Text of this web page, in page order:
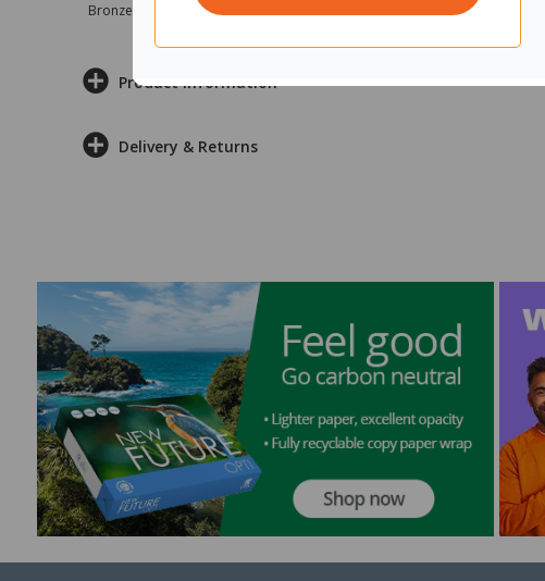
Bronze sponsor Max e-Grants programme for children in need
Product Information
Delivery & Returns